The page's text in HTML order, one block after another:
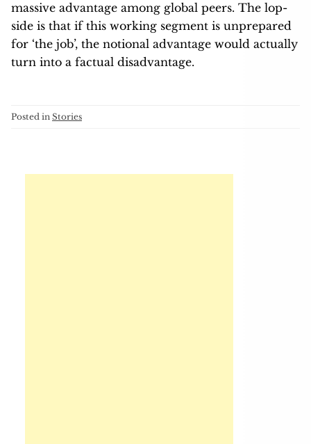
massive advantage among global peers. The lop-
side is that if this working segment is unprepared
for ‘the job’, the notional advantage would actually
turn into a factual disadvantage.
Posted in Stories